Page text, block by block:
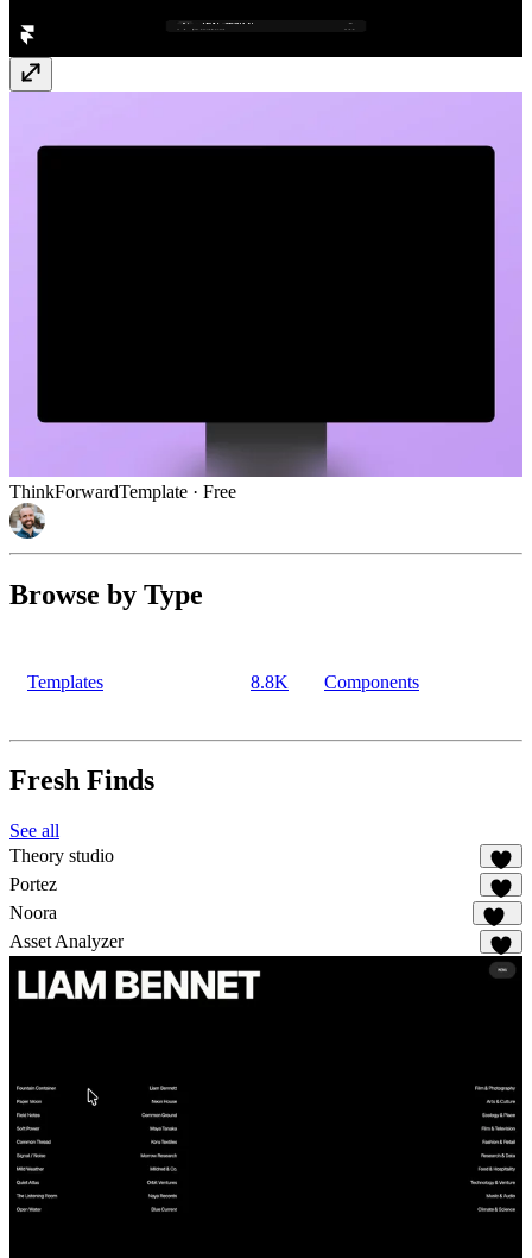
ThinkForwardTemplate · Free
Browse by Type
Templates 8.8K Components
Fresh Finds
See all
Theory studio
8
Portez
73
Noora
108
Asset Analyzer
2